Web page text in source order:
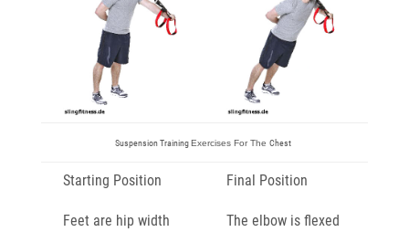
Suspension TrainingExercises For TheChest
Starting Position
Feet are hip width
Final Position
The elbow is flexed